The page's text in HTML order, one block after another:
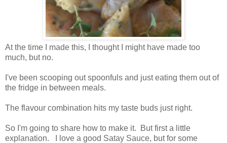
At the time I made this, I thought I might have made too
much, but no.
I've been scooping out spoonfuls and just eating them out of
the fridge in between meals.
The flavour combination hits my taste buds just right.
So I'm going to share how to make it. But first a little
explanation. I love a good Satay Sauce, but for some